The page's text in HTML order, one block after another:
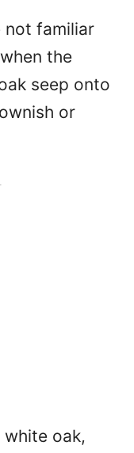
not familiar
the
seep onto
or
oak,